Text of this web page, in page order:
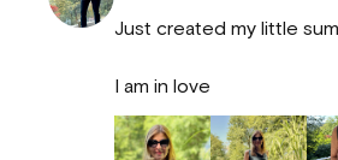
Just created my little
I am in love